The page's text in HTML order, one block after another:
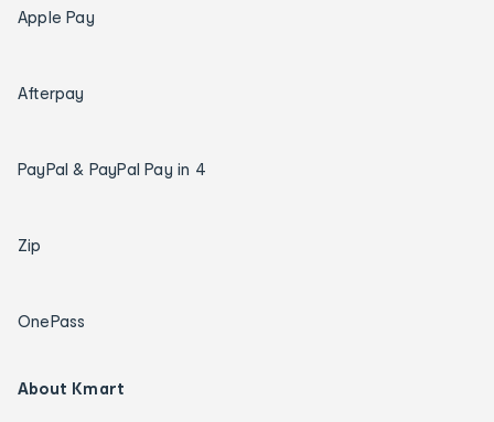
Apple Pay
Afterpay
PayPal & PayPal Pay in 4
Zip
OnePass
About Kmart